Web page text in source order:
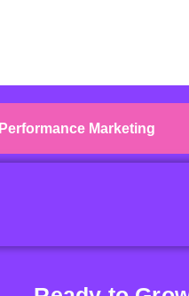
Performance Marketing